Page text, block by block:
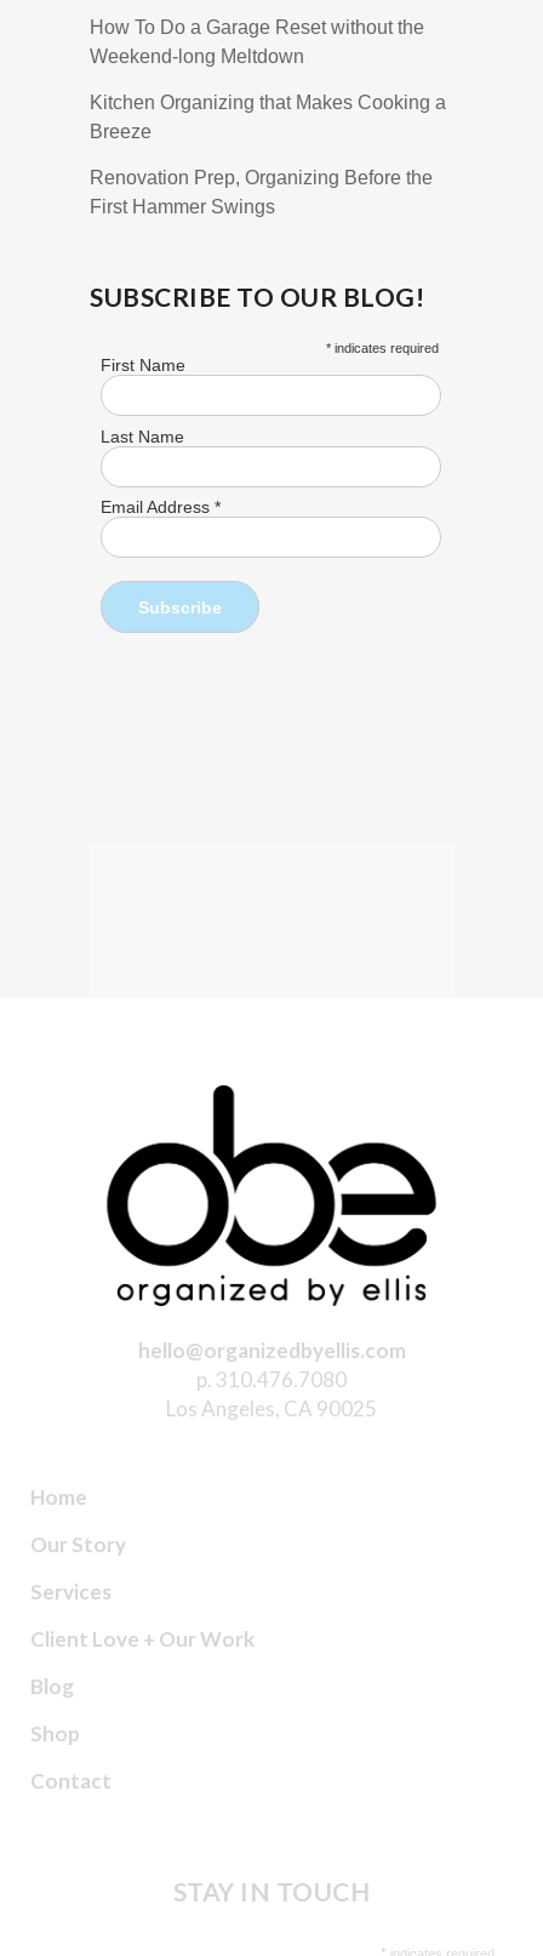
How To Do a Garage Reset without the
Weekend-long Meltdown
Kitchen Organizing that Makes Cooking a
Breeze
Renovation Prep, Organizing Before the
First Hammer Swings
SUBSCRIBE TO OUR BLOG!
* indicates required
First Name
Last Name
Email Address *
hello@organizedbyellis.com
p. 310.476.7080
Los Angeles, CA 90025
Home
Our Story
Services
Client Love + Our Work
Blog
Shop
Contact
STAY IN TOUCH